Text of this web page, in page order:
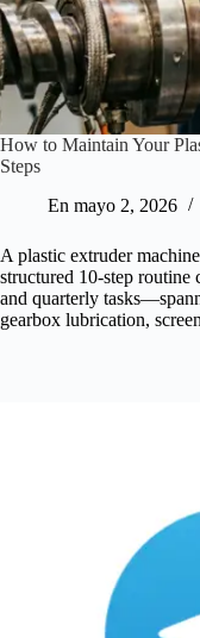
How to Maintain Your
Steps
En mayo 2, 2026
A plastic extruder
structured 10-step
and quarterly
gearbox lubrication,